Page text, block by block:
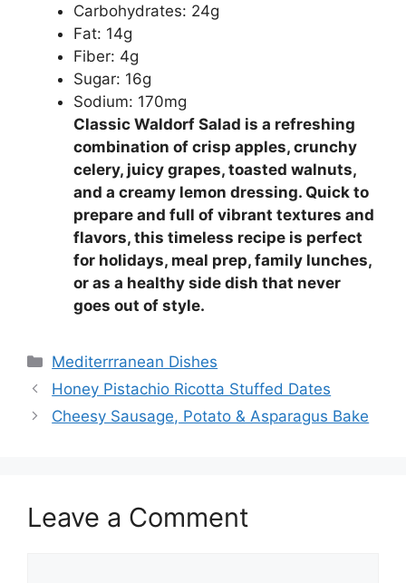
Carbohydrates: 24g
Fat: 14g
Fiber: 4g
Sugar: 16g
Sodium: 170mg
Classic Waldorf Salad is a refreshing
combination of crisp apples, crunchy
celery, juicy grapes, toasted walnuts,
and a creamy lemon dressing. Quick to
prepare and full of vibrant textures and
flavors, this timeless recipe is perfect
for holidays, meal prep, family lunches,
or as a healthy side dish that never
goes out of style.
Categories
Mediterrranean Dishes
Honey Pistachio Ricotta Stuffed Dates
Cheesy Sausage, Potato & Asparagus Bake
Leave a Comment